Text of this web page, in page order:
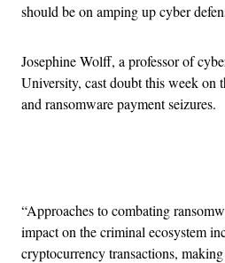
should be on amping up cyber
Josephine Wolff, a professor of
University, cast doubt this week on
and ransomware payment seizures.
“Approaches to combating
impact on the criminal ecosystem
cryptocurrency transactions,